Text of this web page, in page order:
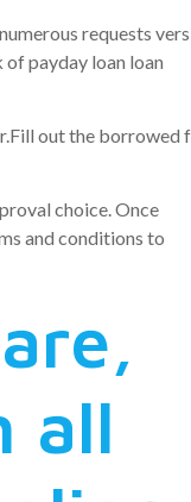
requests
payday loan loan
out the borrowed
choice. Once
and conditions to
all